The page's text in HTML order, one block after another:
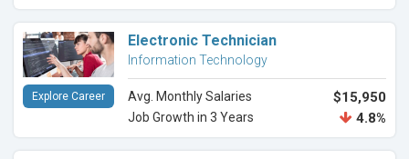
Electronic Technician
Information Technology
Avg. Monthly Salaries $15,950
Job Growth in 3 Years 4.8%
Explore Career